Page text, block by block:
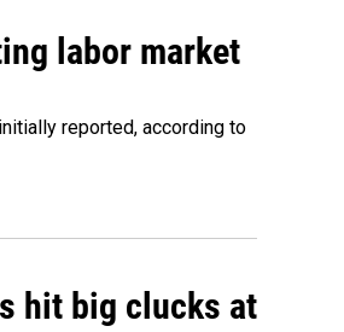
labor market
reported, according to
hit big clucks at